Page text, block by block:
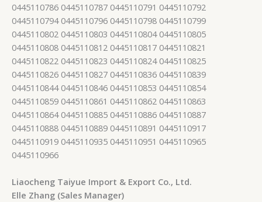
0445110786 0445110787 0445110791 0445110792
0445110794 0445110796 0445110798 0445110799
0445110802 0445110803 0445110804 0445110805
0445110808 0445110812 0445110817 0445110821
0445110822 0445110823 0445110824 0445110825
0445110826 0445110827 0445110836 0445110839
0445110844 0445110846 0445110853 0445110854
0445110859 0445110861 0445110862 0445110863
0445110864 0445110885 0445110886 0445110887
0445110888 0445110889 0445110891 0445110917
0445110919 0445110935 0445110951 0445110965
0445110966
Liaocheng Taiyue Import & Export Co., Ltd.
Elle Zhang (Sales Manager)